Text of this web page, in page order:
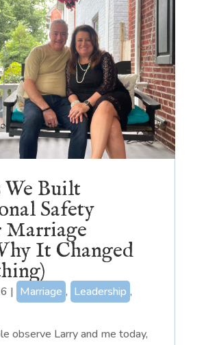
We Built
Safety
It Changed
| Marriage , Leadership ,
observe Larry and me today,